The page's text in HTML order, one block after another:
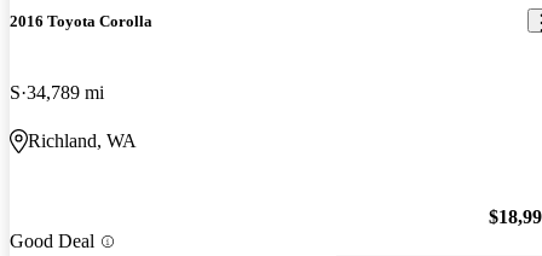
2016 Toyota Corolla
S 34,789 mi
Richland, WA
Good Deal